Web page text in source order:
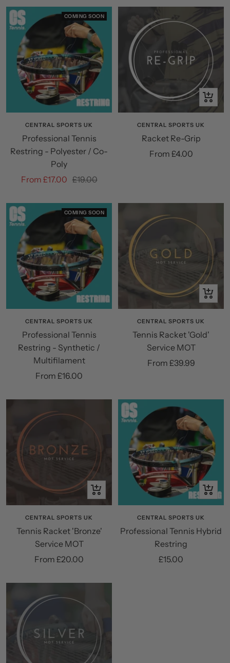
COMING SOON
CENTRAL SPORTS UK
Professional Tennis
Restring - Polyester / Co-
Poly
Sale
From £17.00 Regular
£19.00
Quick
view
CENTRAL SPORTS UK
Racket Re-Grip
Sale
From £4.00
COMING SOON
CENTRAL SPORTS UK
Professional Tennis
Restring - Synthetic /
Multifilament
Sale
From £16.00
Quick
view
CENTRAL SPORTS UK
Tennis Racket 'Gold'
Service MOT
Sale
From £39.99
Quick
view
CENTRAL SPORTS UK
Tennis Racket 'Bronze'
Service MOT
Sale
From £20.00
+
Add
to
cart
CENTRAL SPORTS UK
Professional Tennis Hybrid
Restring
Sale
£15.00